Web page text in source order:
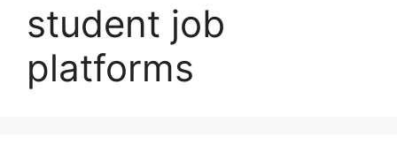
student job
platforms